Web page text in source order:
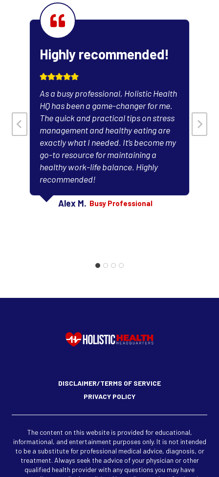
Highly recommended!
As a busy professional, Holistic Health
HQ has been a game-changer for me.
The quick and practical tips on stress
management and healthy eating are
exactly what I needed. It’s become my
go-to resource for maintaining a
healthy work-life balance. Highly
recommended!
Alex M. Busy Professional
DISCLAIMER/TERMS OF SERVICE
PRIVACY POLICY
The content on this website is provided for educational,
informational, and entertainment purposes only. It is not intended
to be a substitute for professional medical advice, diagnosis, or
treatment. Always seek the advice of your physician or other
qualified health provider with any questions you may have